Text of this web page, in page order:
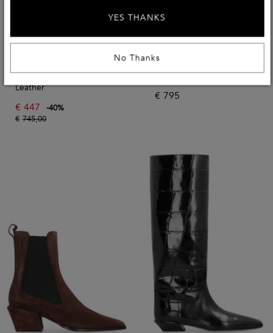
Use EXTRA20
Lidia Sandals In Varnished
Leather
€ 447 -40%
€ 745,00
PARIS TEXAS
Leather Boots
€ 795
No Thanks
YES THANKS